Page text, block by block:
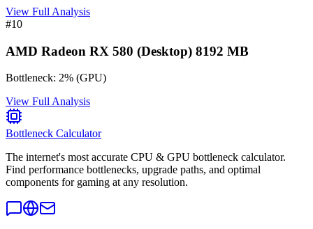
View Full Analysis
#10
AMD Radeon RX 580 (Desktop) 8192 MB
Bottleneck: 2% (GPU)
View Full Analysis
Bottleneck Calculator
The internet's most accurate CPU & GPU bottleneck calculator.
Find performance bottlenecks, upgrade paths, and optimal
components for gaming at any resolution.